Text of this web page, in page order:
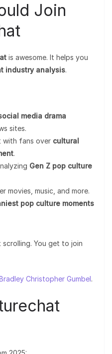
Join
is awesome. It helps you
industry analysis.
media drama
sites.
with fans over cultural
.
Gen Z pop culture
movies, music, and more.
pop culture moments
scrolling. You get to join
Christopher Gumbel.